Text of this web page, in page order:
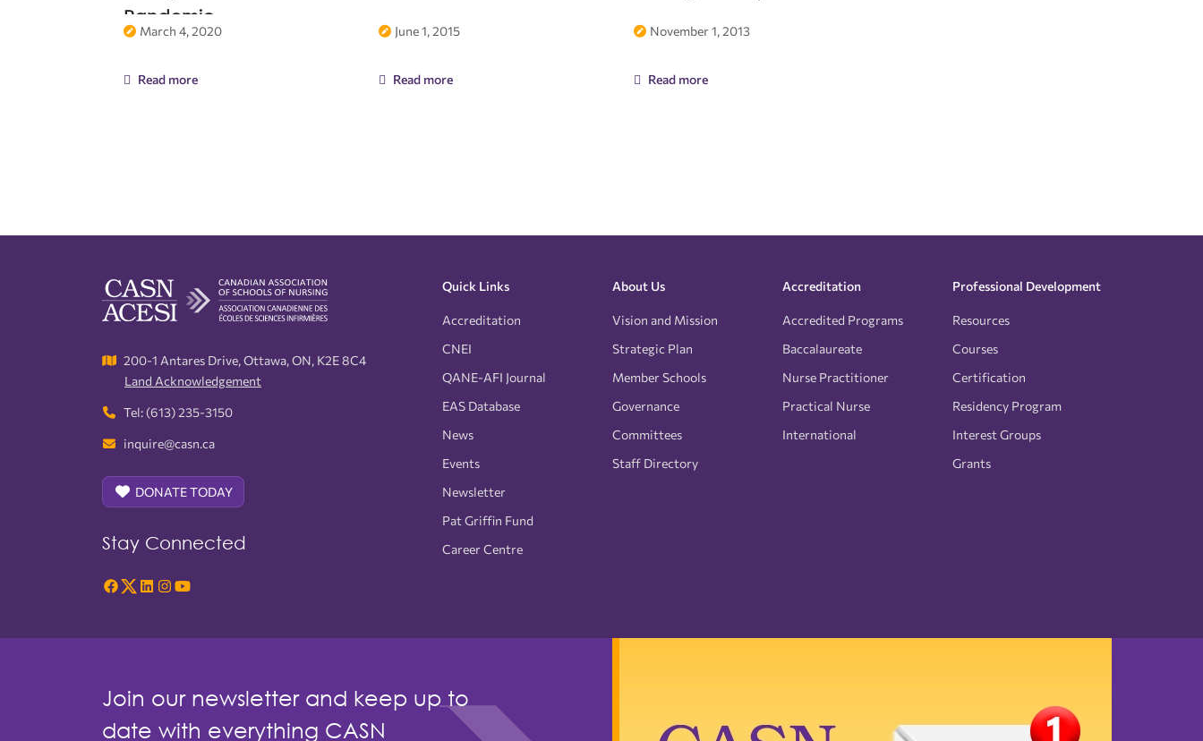
Pandemic
March 4, 2020
Read more
June 1, 2015
Read more
November 1, 2013
Read more
200-1 Antares Drive, Ottawa, ON, K2E 8C4
Land Acknowledgement
Tel: (613) 235-3150
inquire@casn.ca
DONATE TODAY
Stay Connected
Quick Links
Accreditation
CNEI
QANE-AFI Journal
EAS Database
News
Events
Newsletter
Pat Griffin Fund
Career Centre
About Us
Vision and Mission
Strategic Plan
Member Schools
Governance
Committees
Staff Directory
Accreditation
Accredited Programs
Baccalaureate
Nurse Practitioner
Practical Nurse
International
Professional Development
Resources
Courses
Certification
Residency Program
Interest Groups
Grants
Join our newsletter and keep up to
date with everything CASN